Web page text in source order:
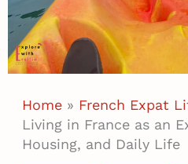
Home» French Expat
Living in France as an
Housing, and Daily Life